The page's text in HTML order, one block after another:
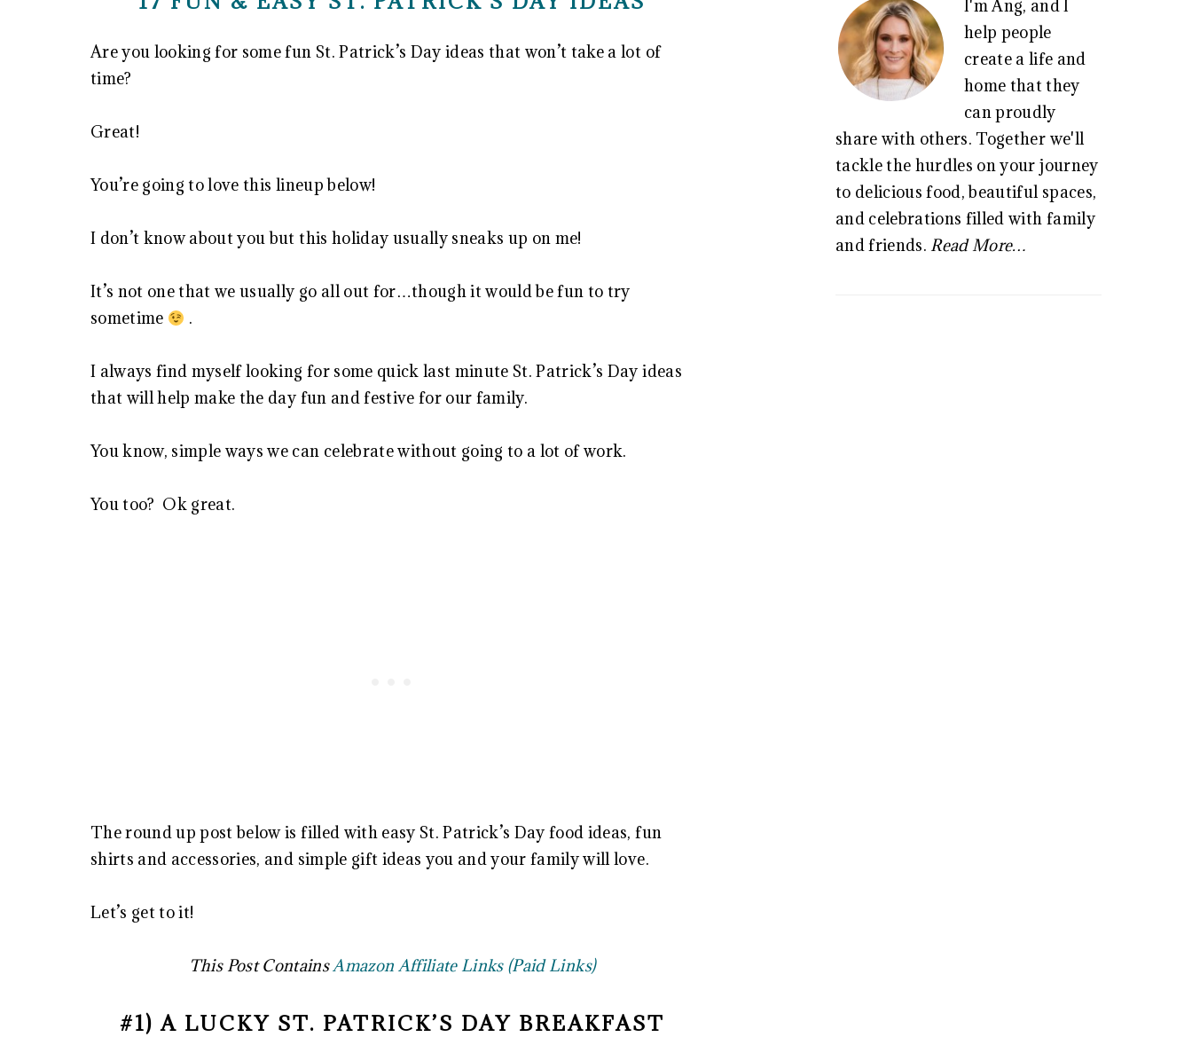
Are you looking for some fun St. Patrick’s Day ideas that won’t take a lot of
time?
Great!
You’re going to love this lineup below!
I don’t know about you but this holiday usually sneaks up on me!
It’s not one that we usually go all out for…though it would be fun to try
sometime
.
I always find myself looking for some quick last minute St. Patrick’s Day ideas
that will help make the day fun and festive for our family.
You know, simple ways we can celebrate without going to a lot of work.
You too? Ok great.
The round up post below is filled with easy St. Patrick’s Day food ideas, fun
shirts and accessories, and simple gift ideas you and your family will love.
Let’s get to it!
This Post ContainsAmazon Affiliate Links (Paid Links)
#1) A LUCKY ST. PATRICK’S DAY BREAKFAST
SIDEBAR
I'm Ang, and I
help people
create a life and
home that they
can proudly
share with others. Together we'll
tackle the hurdles on your journey
to delicious food, beautiful spaces,
and celebrations filled with family
and friends. Read More…